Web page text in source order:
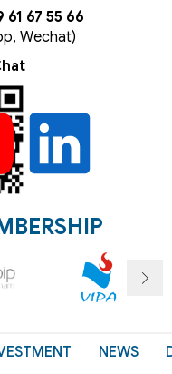
67 55 66
Wechat)
NEWS